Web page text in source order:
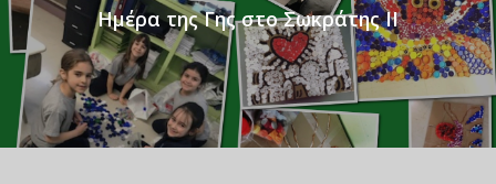
Ημέρα της Γης στο Σωκράτης ΙΙ